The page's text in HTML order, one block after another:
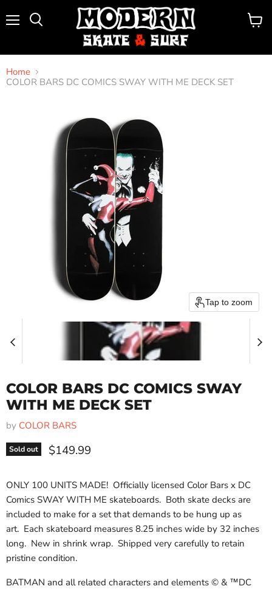
View
Home
COLOR BARS DC COMICS SWAY WITH ME DECK SET
Tap to zoom
COLOR BARS DC COMICS SWAY
WITH ME DECK SET
by COLOR BARS
Sold out Current price
$149.99
ONLY 100 UNITS MADE! Officially licensed Color Bars x DC
Comics SWAY WITH ME skateboards. Both skate decks are
included to make for a set that demands to be hung up as
art. Each skateboard measures 8.25 inches wide by 32 inches
long. New in shrink wrap. Shipped very carefully to retain
pristine condition.
BATMAN and all related characters and elements © & ™DC